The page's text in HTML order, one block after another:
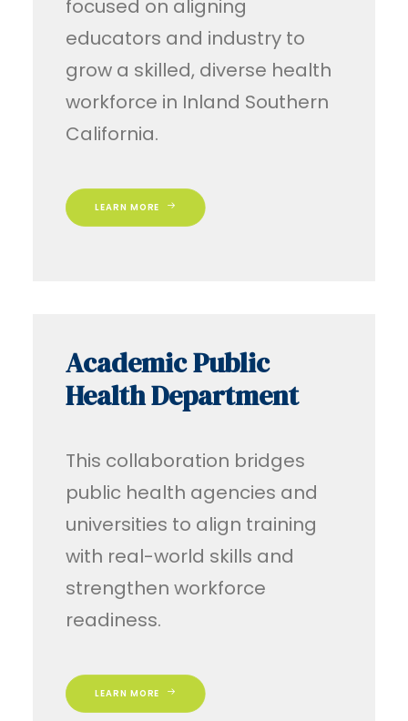
focused on aligning
educators and industry to
grow a skilled, diverse health
workforce in Inland Southern
California.
LEARN MORE
Academic Public
Health Department
This collaboration bridges
public health agencies and
universities to align training
with real-world skills and
strengthen workforce
readiness.
LEARN MORE